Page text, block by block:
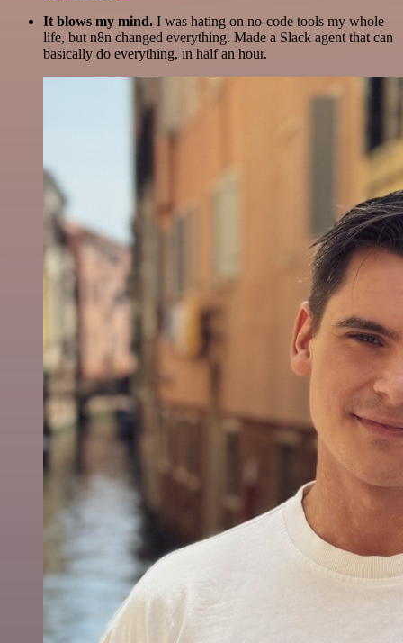
It blows my mind. I was hating on no-code tools my whole
life, but n8n changed everything. Made a Slack agent that can
basically do everything, in half an hour.